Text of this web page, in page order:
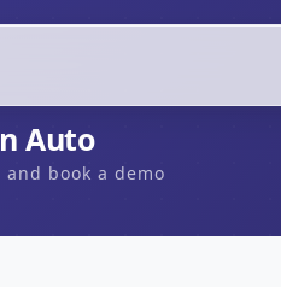
Auto
book a demo